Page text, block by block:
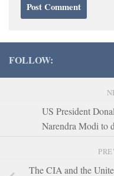
FOLLOW:
US President
Narendra Modi to
The CIA and the